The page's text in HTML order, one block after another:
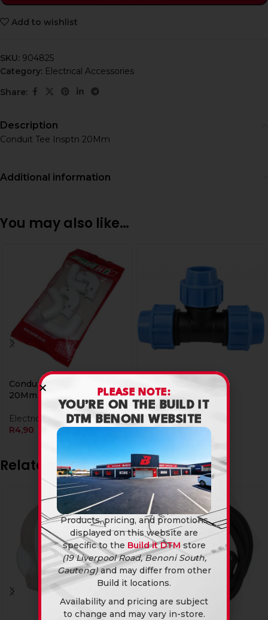
Add to wishlist
SKU: 904825
Category: Electrical Accessories
Share:
Description
Conduit Tee Insptn 20Mm
Additional information
You may also like…
Conduit Elbow Insptn
20Mm
Electrical Accessories
R4,90
Plasson Tee 20Mm
Plumbing Fittings
R14,90
Related products
PLEASE NOTE:
YOU’RE ON THE BUILD IT
DTM BENONI WEBSITE
Products, pricing, and promotions
displayed on this website are
specific to the Build it DTM store
(19 Liverpool Road, Benoni South,
Gauteng)and may differ from other
Build it locations.
Availability and pricing are subject
to change and may vary in-store.